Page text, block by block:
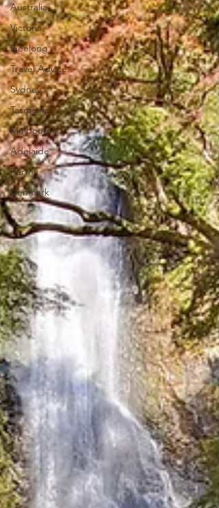
Australia
Victoria
Geelong
Travel Advice
Sydney
Tasmania
Melbourne
Adelaide
Perth
Denmark